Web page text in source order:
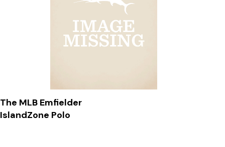
The MLB Emfielder
IslandZone Polo